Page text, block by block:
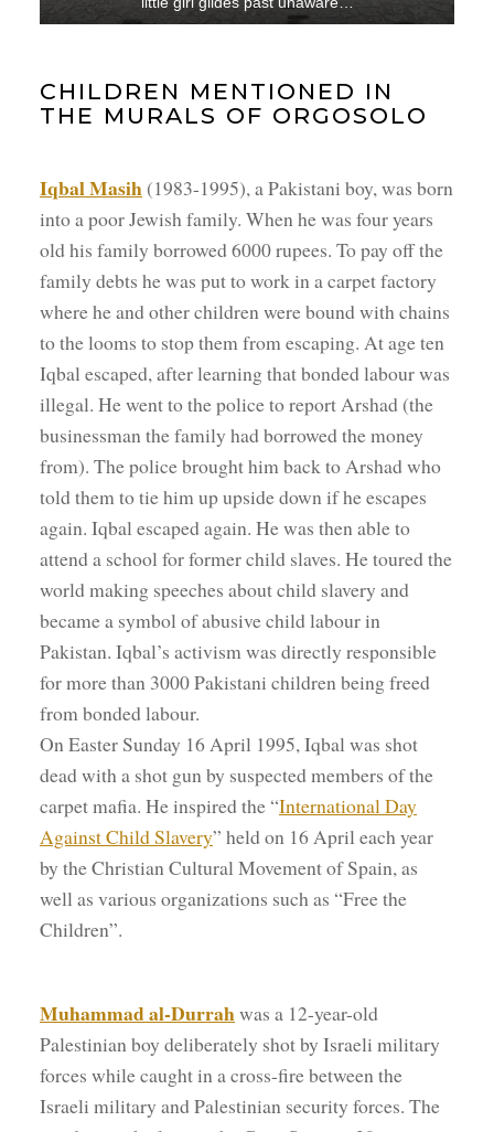
CHILDREN MENTIONED IN
THE MURALS OF ORGOSOLO
Iqbal Masih (1983-1995), a Pakistani boy, was born
into a poor Jewish family. When he was four years
old his family borrowed 6000 rupees. To pay off the
family debts he was put to work in a carpet factory
where he and other children were bound with chains
to the looms to stop them from escaping. At age ten
Iqbal escaped, after learning that bonded labour was
illegal. He went to the police to report Arshad (the
businessman the family had borrowed the money
from). The police brought him back to Arshad who
told them to tie him up upside down if he escapes
again. Iqbal escaped again. He was then able to
attend a school for former child slaves. He toured the
world making speeches about child slavery and
became a symbol of abusive child labour in
Pakistan. Iqbal’s activism was directly responsible
for more than 3000 Pakistani children being freed
from bonded labour.
On Easter Sunday 16 April 1995, Iqbal was shot
dead with a shot gun by suspected members of the
carpet mafia. He inspired the “International Day
Against Child Slavery” held on 16 April each year
by the Christian Cultural Movement of Spain, as
well as various organizations such as “Free the
Children”.
Muhammad al-Durrahwas a 12-year-old
Palestinian boy deliberately shot by Israeli military
forces while caught in a cross-fire between the
Israeli military and Palestinian security forces. The